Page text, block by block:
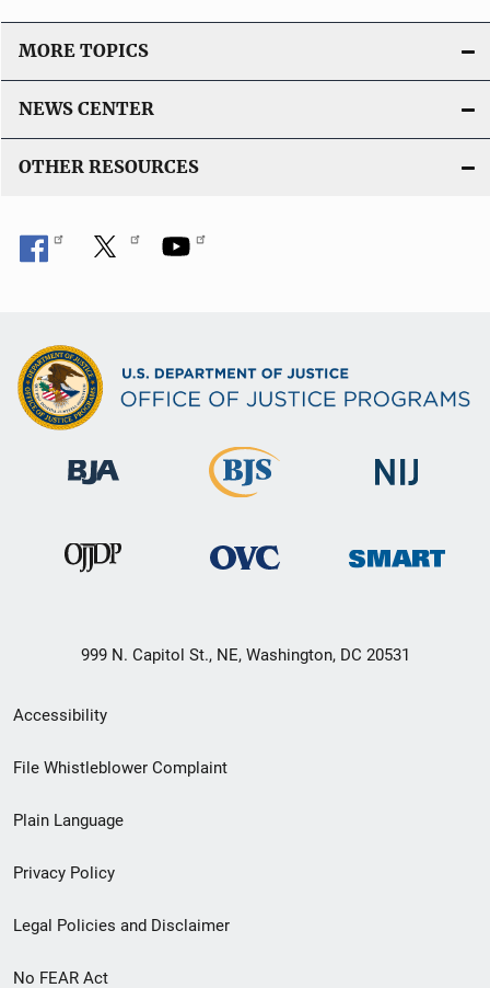
MORE TOPICS
NEWS CENTER
OTHER RESOURCES
999 N. Capitol St., NE, Washington, DC 20531
Secondary
Footer
menu
Accessibility
File Whistleblower Complaint
Plain Language
Privacy Policy
Legal Policies and Disclaimer
No FEAR Act